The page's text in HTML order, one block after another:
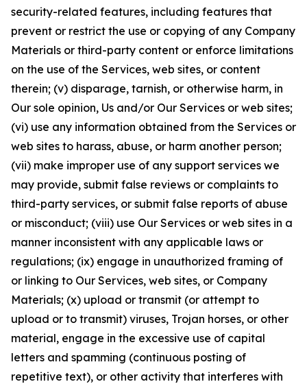
security-related features, including features that
prevent or restrict the use or copying of any Company
Materials or third-party content or enforce limitations
on the use of the Services, web sites, or content
therein; (v) disparage, tarnish, or otherwise harm, in
Our sole opinion, Us and/or Our Services or web sites;
(vi) use any information obtained from the Services or
web sites to harass, abuse, or harm another person;
(vii) make improper use of any support services we
may provide, submit false reviews or complaints to
third-party services, or submit false reports of abuse
or misconduct; (viii) use Our Services or web sites in a
manner inconsistent with any applicable laws or
regulations; (ix) engage in unauthorized framing of
or linking to Our Services, web sites, or Company
Materials; (x) upload or transmit (or attempt to
upload or to transmit) viruses, Trojan horses, or other
material, engage in the excessive use of capital
letters and spamming (continuous posting of
repetitive text), or other activity that interferes with